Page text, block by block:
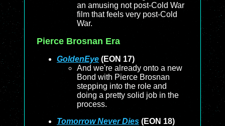
an amusing not post-Cold War
film that feels very post-Cold
War.
Pierce Brosnan Era
GoldenEye (EON 17)
And we're already onto a new
Bond with Pierce Brosnan
stepping into the role and
doing a pretty solid job in the
process.
Tomorrow Never Dies (EON 18)